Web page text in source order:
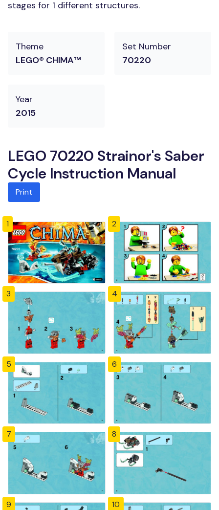
stages for 1 different structures.
Theme
LEGO® CHIMA™
Set Number
70220
Year
2015
LEGO 70220 Strainor's Saber
Cycle Instruction Manual
Print
1 2
3 4
5 6
7 8
9 10